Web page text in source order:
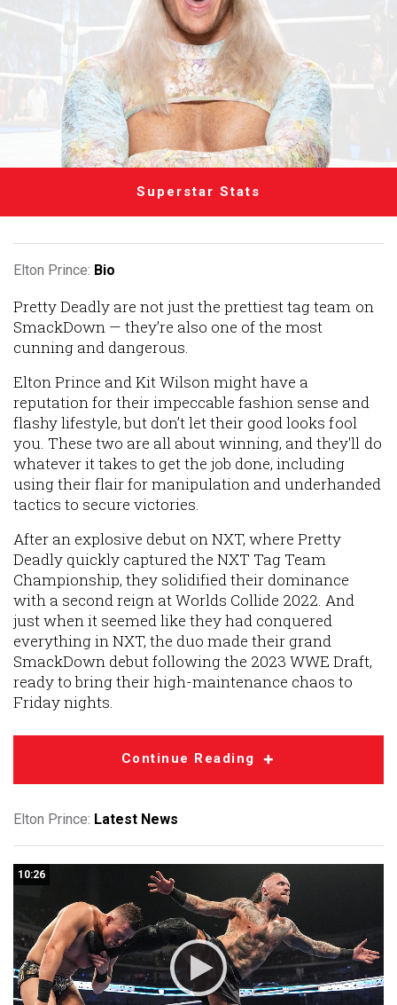
Superstar Stats
Elton Prince: Bio
Pretty Deadly are not just the prettiest tag team on
SmackDown — they’re also one of the most
cunning and dangerous.
Elton Prince and Kit Wilson might have a
reputation for their impeccable fashion sense and
flashy lifestyle, but don’t let their good looks fool
you. These two are all about winning, and they'll do
whatever it takes to get the job done, including
using their flair for manipulation and underhanded
tactics to secure victories.
After an explosive debut on NXT, where Pretty
Deadly quickly captured the NXT Tag Team
Championship, they solidified their dominance
with a second reign at Worlds Collide 2022. And
just when it seemed like they had conquered
everything in NXT, the duo made their grand
SmackDown debut following the 2023 WWE Draft,
ready to bring their high-maintenance chaos to
Friday nights.
Continue Reading
Elton Prince: Latest News
10:26